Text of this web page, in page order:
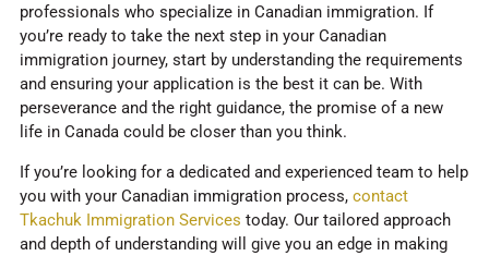
professionals who specialize in Canadian immigration. If
you’re ready to take the next step in your Canadian
immigration journey, start by understanding the requirements
and ensuring your application is the best it can be. With
perseverance and the right guidance, the promise of a new
life in Canada could be closer than you think.
If you’re looking for a dedicated and experienced team to help
you with your Canadian immigration process, contact
Tkachuk Immigration Services today. Our tailored approach
and depth of understanding will give you an edge in making